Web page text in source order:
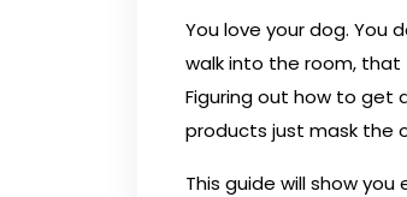
You love your dog. You
walk into the room,
Figuring out how to
products just mask the
This guide will show